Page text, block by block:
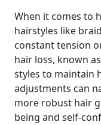
When it comes to
hairstyles like
constant tension
hair loss, known
styles to maintain
adjustments can
more robust hair
being and self-